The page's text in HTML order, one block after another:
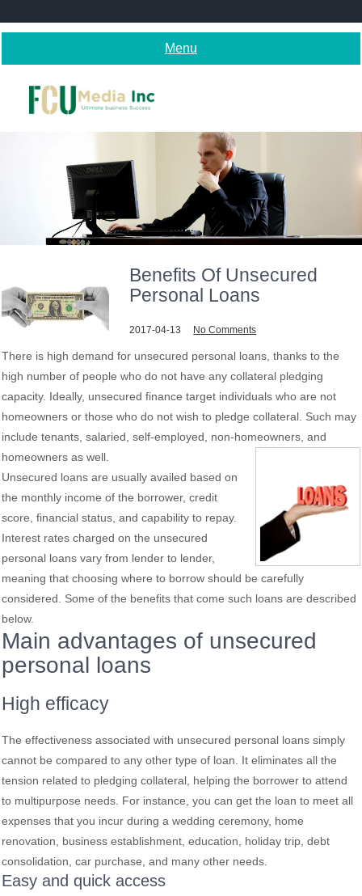
to
Menu
Benefits Of Unsecured
Personal Loans
2017-04-13 No Comments
There is high demand for unsecured personal loans, thanks to the
high number of people who do not have any collateral pledging
capacity. Ideally, unsecured finance target individuals who are not
homeowners or those who do not wish to pledge collateral. Such may
include tenants, salaried, self-employed, non-homeowners, and
homeowners aswell.
Unsecured loans are usually availed based on
the monthly income of the borrower, credit
score, financial status, and capability to repay.
Interest rates charged on the unsecured
personal loans vary from lender to lender,
meaning that choosing where to borrow should be carefully
considered. Some of the benefits that come such loans are described
below.
Main advantages of unsecured
personal loans
High efficacy
The effectiveness associated with unsecured personal loans simply
cannot be compared to any other type of loan. It eliminates all the
tension related to pledging collateral, helping the borrower to attend
to multipurpose needs. For instance, you can get the loan to meet all
expenses that you incur during a wedding ceremony, home
renovation, business establishment, education, holiday trip, debt
consolidation, car purchase, and many other needs.
Easy and quick access